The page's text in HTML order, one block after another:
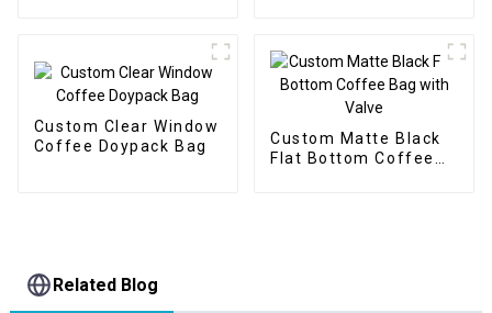
Custom Clear Window
Coffee Doypack Bag
Custom Matte Black
Flat Bottom Coffee
Related Blog